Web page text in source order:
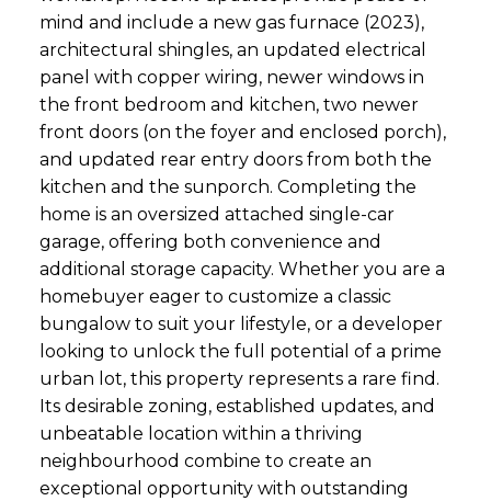
mind and include a new gas furnace (2023),
architectural shingles, an updated electrical
panel with copper wiring, newer windows in
the front bedroom and kitchen, two newer
front doors (on the foyer and enclosed porch),
and updated rear entry doors from both the
kitchen and the sunporch. Completing the
home is an oversized attached single-car
garage, offering both convenience and
additional storage capacity. Whether you are a
homebuyer eager to customize a classic
bungalow to suit your lifestyle, or a developer
looking to unlock the full potential of a prime
urban lot, this property represents a rare find.
Its desirable zoning, established updates, and
unbeatable location within a thriving
neighbourhood combine to create an
exceptional opportunity with outstanding